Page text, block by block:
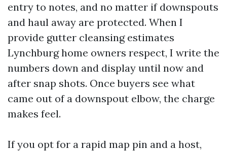
entry to notes, and no matter if downspouts
and haul away are protected. When I
provide gutter cleansing estimates
Lynchburg home owners respect, I write the
numbers down and display until now and
after snap shots. Once buyers see what
came out of a downspout elbow, the charge
makes feel.
If you opt for a rapid map pin and a host,